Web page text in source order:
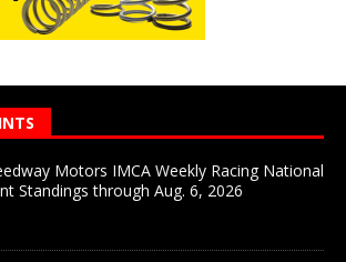
Motors IMCA Weekly Racing National
Standings through Aug. 6, 2026